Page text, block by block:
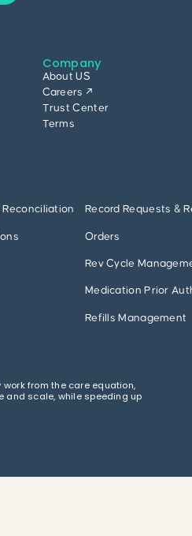
Company
About US
Careers ↗
Trust Center
Terms
Reconciliation Record Requests &
Orders
Rev Cycle
Medication Prior
Refills Management
work from the care equation,
and scale, while speeding up